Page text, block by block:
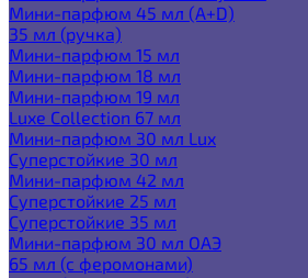
Мини-парфюм 45 мл (A+D)
35 мл (ручка)
Мини-парфюм 15 мл
Мини-парфюм 18 мл
Мини-парфюм 19 мл
Luxe Collection 67 мл
Мини-парфюм 30 мл Lux
Суперстойкие 30 мл
Мини-парфюм 42 мл
Суперстойкие 25 мл
Суперстойкие 35 мл
Мини-парфюм 30 мл ОАЭ
65 мл (с феромонами)